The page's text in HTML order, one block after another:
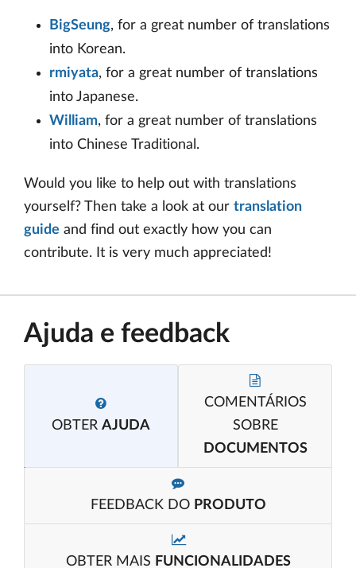
BigSeung, for a great number of translations
into Korean.
rmiyata, for a great number of translations
into Japanese.
William, for a great number of translations
into Chinese Traditional.
Would you like to help out with translations
yourself? Then take a look at our translation
guide and find out exactly how you can
contribute. It is very much appreciated!
Ajuda e feedback
OBTER AJUDA
COMENTÁRIOS
SOBRE
DOCUMENTOS
FEEDBACK DO PRODUTO
OBTER MAIS FUNCIONALIDADES